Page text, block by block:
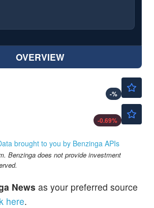
OVERVIEW
-%
-0.69%
brought to you by Benzinga APIs
Benzinga does not provide investment
News as your preferred source
here.